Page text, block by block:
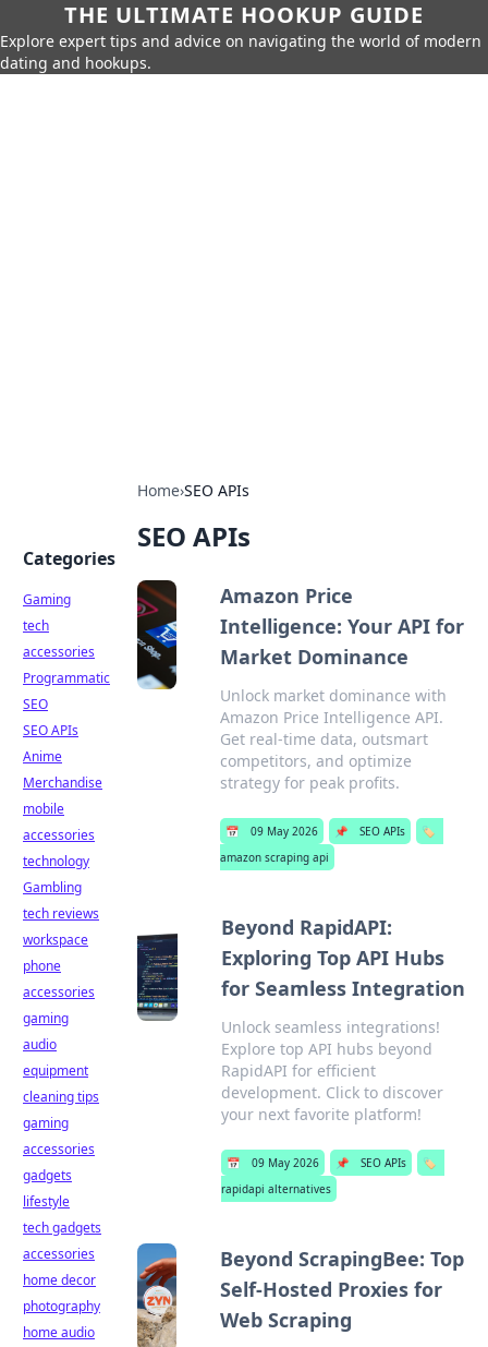
THE ULTIMATE HOOKUP GUIDE
Explore expert tips and advice on navigating the world of modern
dating and hookups.
Home›SEO APIs
SEO APIs
Amazon Price
Intelligence: Your API for
Market Dominance
Unlock market dominance with
Amazon Price Intelligence API.
Get real-time data, outsmart
competitors, and optimize
strategy for peak profits.
📅 09 May 2026 📌 SEO APIs
🏷️
amazon scraping api
Beyond RapidAPI:
Exploring Top API Hubs
for Seamless Integration
Unlock seamless integrations!
Explore top API hubs beyond
RapidAPI for efficient
development. Click to discover
your next favorite platform!
📅 09 May 2026 📌 SEO APIs
🏷️
rapidapi alternatives
Beyond ScrapingBee: Top
Self-Hosted Proxies for
Web Scraping
Categories
Gaming
tech
accessories
Programmatic
SEO
SEO APIs
Anime
Merchandise
mobile
accessories
technology
Gambling
tech reviews
workspace
phone
accessories
gaming
audio
equipment
cleaning tips
gaming
accessories
gadgets
lifestyle
tech gadgets
accessories
home decor
photography
home audio